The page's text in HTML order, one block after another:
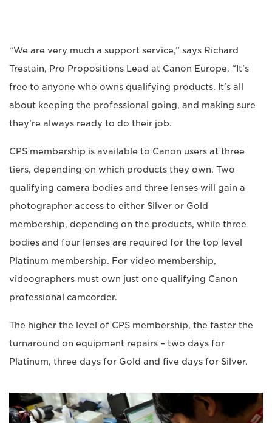
“We are very much a support service,” says Richard
Trestain, Pro Propositions Lead at Canon Europe. “It’s
free to anyone who owns qualifying products. It’s all
about keeping the professional going, and making sure
they’re always ready to do their job.
CPS membership is available to Canon users at three
tiers, depending on which products they own. Two
qualifying camera bodies and three lenses will gain a
photographer access to either Silver or Gold
membership, depending on the products, while three
bodies and four lenses are required for the top level
Platinum membership. For video membership,
videographers must own just one qualifying Canon
professional camcorder.
The higher the level of CPS membership, the faster the
turnaround on equipment repairs – two days for
Platinum, three days for Gold and five days for Silver.